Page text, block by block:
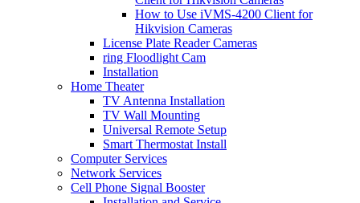
How to Use iVMS-4200 Client for
Hikvision Cameras
License Plate Reader Cameras
ring Floodlight Cam
Installation
Home Theater
TV Antenna Installation
TV Wall Mounting
Universal Remote Setup
Smart Thermostat Install
Computer Services
Network Services
Cell Phone Signal Booster